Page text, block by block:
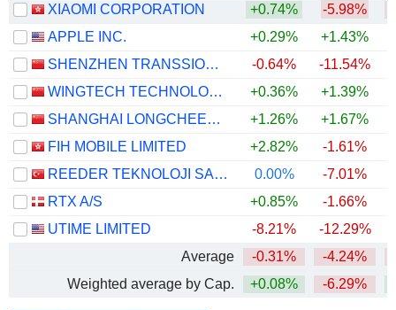
XIAOMI CORPORATION
+0.74% -5.98%
APPLE INC.
+0.29% +1.43%
SHENZHEN TRANSSION HOLDINGS CO., LTD.
-0.64% -11.54%
WINGTECH TECHNOLOGY CO.,LTD
+0.36% +1.39%
SHANGHAI LONGCHEER TECHNOLOGY CO., LTD.
+1.26% +1.67%
FIH MOBILE LIMITED
+2.82% -1.61%
REEDER TEKNOLOJI SANAYI VE TICARET ANONIM SIRKETI
0.00% -7.01%
RTX A/S
+0.85% -1.66%
UTIME LIMITED
-8.21% -12.29%
Average
-0.31% -4.24%
Weighted average by Cap.
+0.08% -6.29%